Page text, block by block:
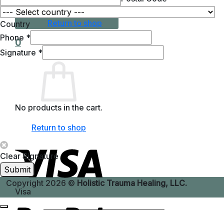
No products in the cart.
Return to shop
0
No products in the cart.
Return to shop
Visa
Country
Phone *
Signature *
Clear Signature
Submit
Copyright 2026 © Holistic Trauma Healing, LLC.